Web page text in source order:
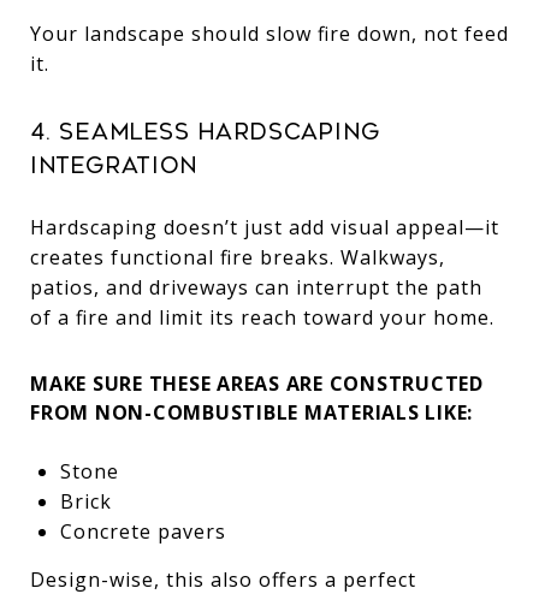
Your landscape should slow fire down, not feed
it.
4. Seamless Hardscaping
Integration
Hardscaping doesn’t just add visual appeal—it
creates functional fire breaks. Walkways,
patios, and driveways can interrupt the path
of a fire and limit its reach toward your home.
MAKE SURE THESE AREAS ARE CONSTRUCTED
FROM NON-COMBUSTIBLE MATERIALS LIKE:
Stone
Brick
Concrete pavers
Design-wise, this also offers a perfect